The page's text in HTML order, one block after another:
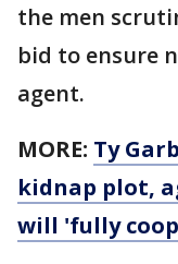
the men
bid to ensure
agent.
MORE: Ty
kidnap plot,
will 'fully